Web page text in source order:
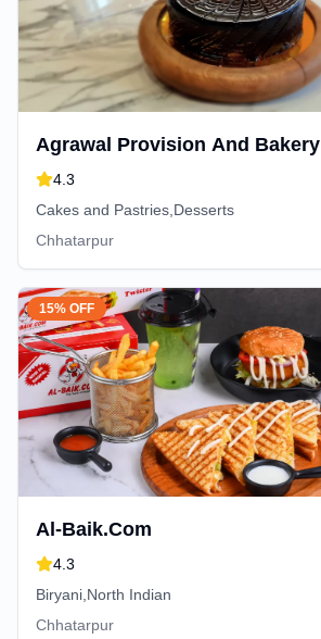
Agrawal Provision And Bakery
4.3
Cakes and Pastries,Desserts
Chhatarpur
15% OFF
Al-Baik.Com
4.3
Biryani,North Indian
Chhatarpur